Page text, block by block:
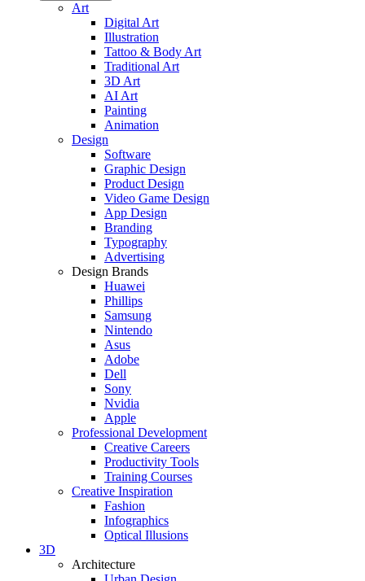
Art
Digital Art
Illustration
Tattoo & Body Art
Traditional Art
3D Art
AI Art
Painting
Animation
Design
Software
Graphic Design
Product Design
Video Game Design
App Design
Branding
Typography
Advertising
Design Brands
Huawei
Phillips
Samsung
Nintendo
Asus
Adobe
Dell
Sony
Nvidia
Apple
Professional Development
Creative Careers
Productivity Tools
Training Courses
Creative Inspiration
Fashion
Infographics
Optical Illusions
3D
Architecture